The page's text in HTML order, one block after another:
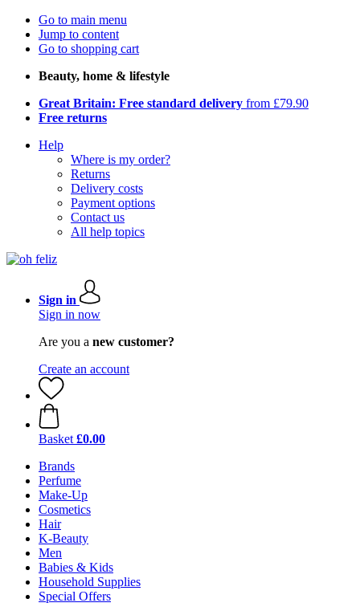
Go to main menu
Jump to content
Go to shopping cart
Beauty, home & lifestyle
Great Britain: Free standard delivery from £79.90
Free returns
Help
Where is my order?
Returns
Delivery costs
Payment options
Contact us
All help topics
Sign in
Sign in now
Are you a new customer?
Create an account
Basket £0.00
Brands
Perfume
Make-Up
Cosmetics
Hair
K-Beauty
Men
Babies & Kids
Household Supplies
Special Offers